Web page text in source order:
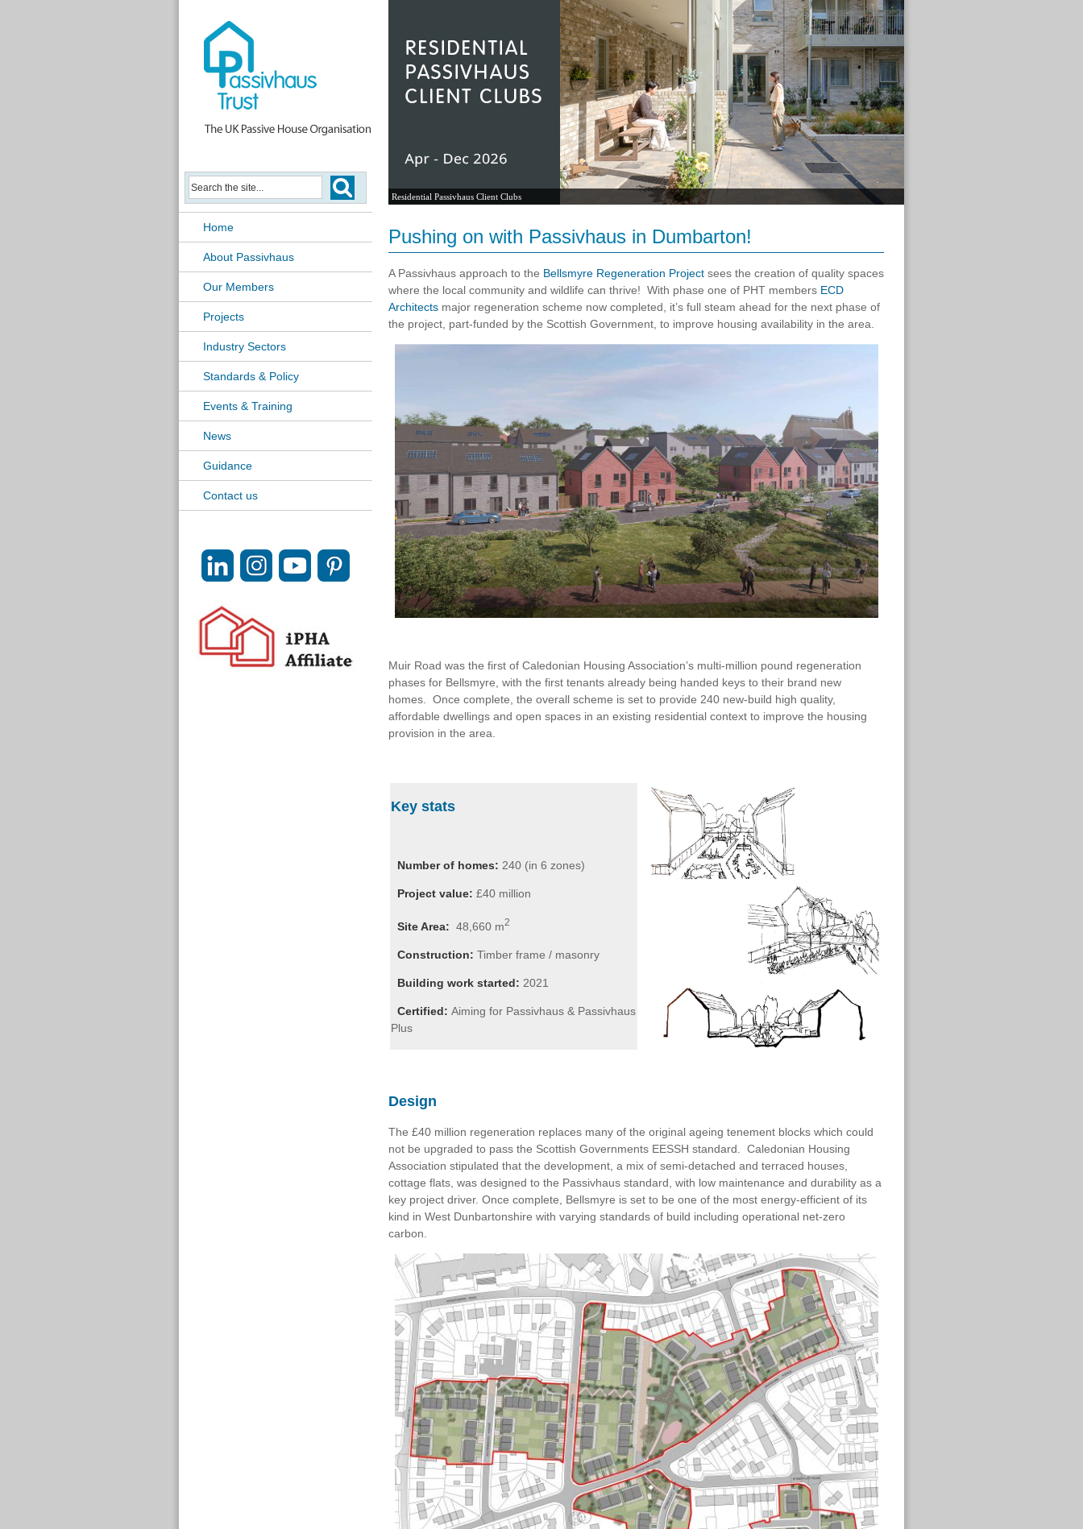
Home
About Passivhaus
Our Members
Projects
Industry Sectors
Standards & Policy
Events & Training
News
Guidance
Contact us
Residential Passivhaus Client Clubs
Pushing on with Passivhaus in Dumbarton!
A Passivhaus approach to the Bellsmyre Regeneration Project sees the creation of quality spaces
where the local community and wildlife can thrive! With phase one of PHT members ECD
Architects major regeneration scheme now completed, it’s full steam ahead for the next phase of
the project, part-funded by the Scottish Government, to improve housing availability in the area.
Muir Road was the first of Caledonian Housing Association’s multi-million pound regeneration
phases for Bellsmyre, with the first tenants already being handed keys to their brand new
homes. Once complete, the overall scheme is set to provide 240 new-build high quality,
affordable dwellings and open spaces in an existing residential context to improve the housing
provision in the area.
Key stats
Number of homes: 240 (in 6 zones)
Project value: £40 million
Site Area: 48,660 m2
Construction: Timber frame / masonry
Building work started: 2021
Certified: Aiming for Passivhaus & Passivhaus
Plus
Design
The £40 million regeneration replaces many of the original ageing tenement blocks which could
not be upgraded to pass the Scottish Governments EESSH standard. Caledonian Housing
Association stipulated that the development, a mix of semi-detached and terraced houses,
cottage flats, was designed to the Passivhaus standard, with low maintenance and durability as a
key project driver. Once complete, Bellsmyre is set to be one of the most energy-efficient of its
kind in West Dunbartonshire with varying standards of build including operational net-zero
carbon.